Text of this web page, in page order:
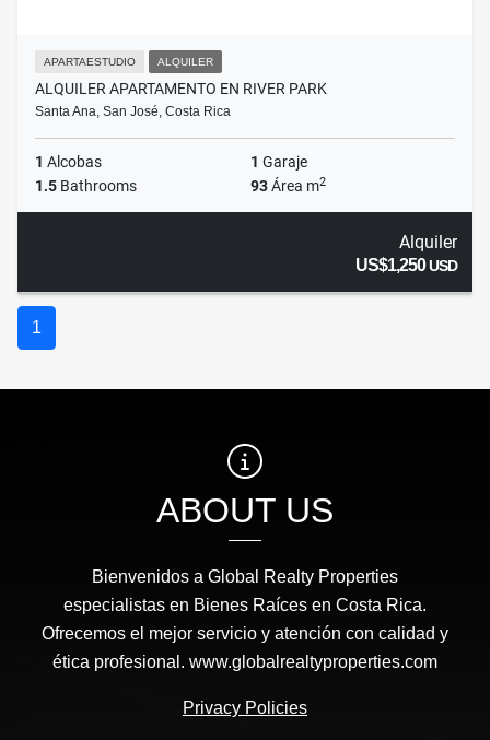
APARTAESTUDIO ALQUILER
ALQUILER APARTAMENTO EN RIVER PARK
Santa Ana, San José, Costa Rica
1 Alcobas 1 Garaje
1.5 Bathrooms 93Área m2
Alquiler
US$1,250USD
1
ABOUT US
Bienvenidos a Global Realty Properties
especialistas en Bienes Raíces en Costa Rica.
Ofrecemos el mejor servicio y atención con calidad y
ética profesional. www.globalrealtyproperties.com
Privacy Policies